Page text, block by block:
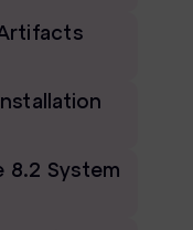
8.2 System